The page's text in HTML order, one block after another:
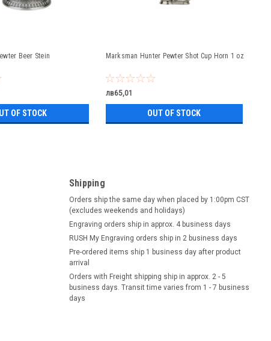
Beer Stein
OF STOCK
Marksman Hunter Pewter Shot Cup Horn 1 oz
лв65,01
OUT OF STOCK
Shipping
Orders ship the same day when placed by 1:00pm CST
(excludes weekends and holidays)
Engraving orders ship in approx. 4 business days
RUSH My Engraving orders ship in 2 business days
Pre-ordered items ship 1 business day after product
arrival
Orders with Freight shipping ship in approx. 2 - 5
business days. Transit time varies from 1 - 7 business
days